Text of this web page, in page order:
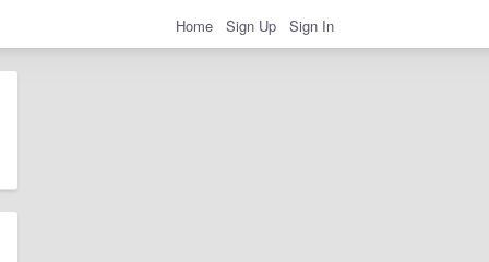
Home Sign Up Sign In